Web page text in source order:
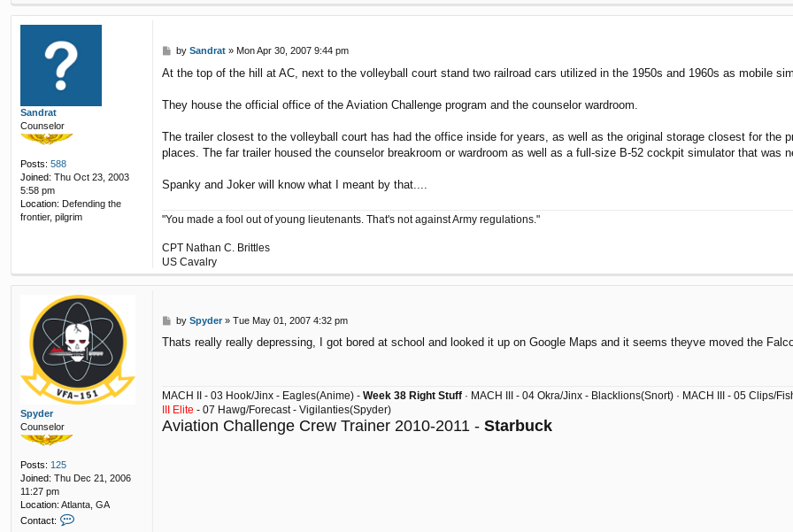
Sandrat
Counselor
Posts: 588
Joined: Thu Oct 23, 2003
5:58 pm
Location: Defending the
frontier, pilgrim
P
s
by Sandrat» Mon Apr 30, 2007 9:44 pm
At the top of the hill at AC, next to the volleyball court stand two railroad cars utilized in the 1950s and 1960s as mobile
They house the official office of the Aviation Challenge program and the counselor wardroom.
The trailer closest to the volleyball court has had the office inside for years, as well as the original storage closest for the
places. The far trailer housed the counselor breakroom or wardroom as well as a full-size B-52 cockpit simulator that was
Spanky and Joker will know what I meant by that....
"You made a fool out of young lieutenants. That's not against Army regulations."
CPT Nathan C. Brittles
US Cavalry
Spyder
Counselor
Posts: 125
Joined: Thu Dec 21, 2006
11:27 pm
Location: Atlanta, GA
Contact:
P
s
by Spyder» Tue May 01, 2007 4:32 pm
Thats really really depressing, I got bored at school and looked it up on Google Maps and it seems theyve moved the
MACH II - 03 Hook/Jinx - Eagles(Anime) - Week 38 Right Stuff · MACH III - 04 Okra/Jinx - Blacklions(Snort) · MACH III - 05 Clips/
III Elite - 07 Hawg/Forecast - Vigilanties(Spyder)
Aviation Challenge Crew Trainer 2010-2011 - Starbuck